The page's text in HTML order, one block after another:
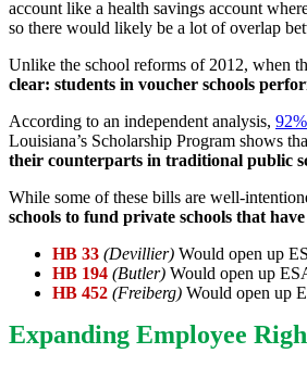
account like a health savings account
so there would likely be a lot of overlap
Unlike the school reforms of 2012, when
clear: students in voucher schools
According to an independent analysis,
Louisiana’s Scholarship Program shows
their counterparts in traditional public
While some of these bills are well-
schools to fund private schools that
HB 33 (Devillier) Would open up
HB 194 (Butler) Would open up
HB 452 (Freiberg) Would open up
Expanding Employee